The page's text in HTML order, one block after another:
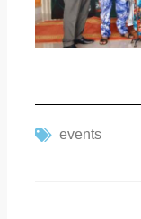
events